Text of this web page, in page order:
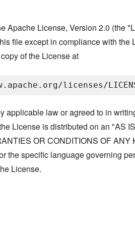
Apache License, Version 2.0 (the
file except in compliance with the
of the License at
applicable law or agreed to in
License is distributed on an "AS
OR CONDITIONS OF ANY
the specific language governing
License.